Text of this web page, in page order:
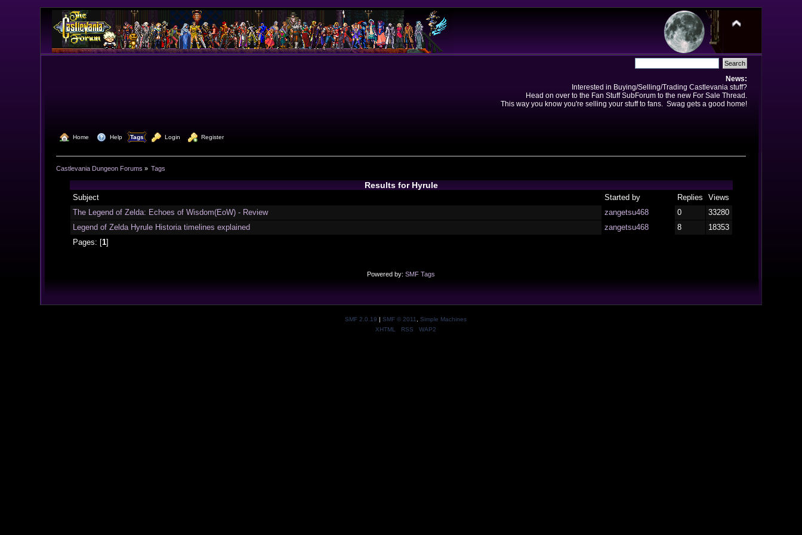
News:
Interested in Buying/Selling/Trading Castlevania stuff?
Head on over to the Fan Stuff SubForum to the new For Sale Thread.
This way you know you're selling your stuff to fans. Swag gets a good home!
Home Help Tags Login Register
Castlevania Dungeon Forums » Tags
Results for Hyrule
Subject Started by Replies
Views
The Legend of Zelda: Echoes of Wisdom(EoW) - Review
zangetsu468 0
33280
Legend of Zelda Hyrule Historia timelines explained
zangetsu468 8
18353
Pages: [1]
Powered by: SMF Tags
SMF 2.0.19 | SMF © 2011
Simple Machines
XHTML
RSS WAP2